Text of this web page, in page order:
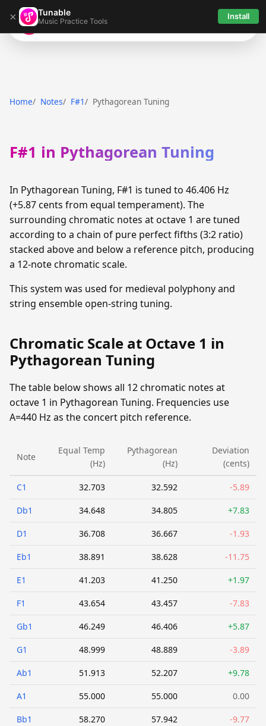
× Tunable
Music Practice Tools Install
Tunable
Home Notes F#1 Pythagorean Tuning
F#1 in Pythagorean Tuning
In Pythagorean Tuning, F#1 is tuned to 46.406 Hz
(+5.87 cents from equal temperament). The
surrounding chromatic notes at octave 1 are tuned
according to a chain of pure perfect fifths (3:2 ratio)
stacked above and below a reference pitch, producing
a 12-note chromatic scale.
This system was used for medieval polyphony and
string ensemble open-string tuning.
Chromatic Scale at Octave 1 in
Pythagorean Tuning
The table below shows all 12 chromatic notes at
octave 1 in Pythagorean Tuning. Frequencies use
A=440 Hz as the concert pitch reference.
Note
Equal Temp
(Hz)
Pythagorean
(Hz)
Deviation
(cents)
C1 32.703 32.592 -5.89
Db1 34.648 34.805 +7.83
D1 36.708 36.667 -1.93
Eb1 38.891 38.628 -11.75
E1 41.203 41.250 +1.97
F1 43.654 43.457 -7.83
Gb1 46.249 46.406 +5.87
G1 48.999 48.889 -3.89
Ab1 51.913 52.207 +9.78
A1 55.000 55.000 0.00
Bb1 58.270 57.942 -9.77